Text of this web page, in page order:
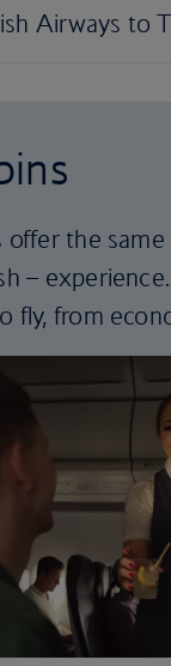
the same
–
fly, from